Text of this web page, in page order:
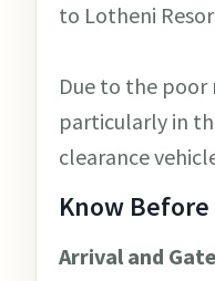
to Lotheni
Due to the poor
particularly in
clearance
Know Before
Arrival and